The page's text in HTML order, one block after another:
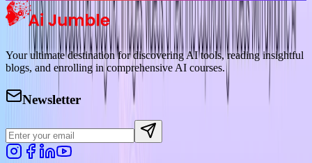
Your ultimate destination for discovering AI tools, reading insightful
blogs, and enrolling in comprehensive AI courses.
Newsletter